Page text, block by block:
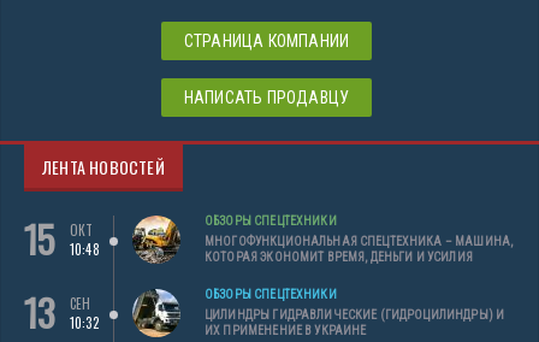
СТРАНИЦА КОМПАНИИ
НАПИСАТЬ ПРОДАВЦУ
ЛЕНТА НОВОСТЕЙ
15
ОКТ
10:48
ОБЗОРЫ СПЕЦТЕХНИКИ
МНОГОФУНКЦИОНАЛЬНАЯ СПЕЦТЕХНИКА – МАШИНА,
КОТОРАЯ ЭКОНОМИТ ВРЕМЯ, ДЕНЬГИ И УСИЛИЯ
13
СЕН
10:32
ОБЗОРЫ СПЕЦТЕХНИКИ
ЦИЛИНДРЫ ГИДРАВЛИЧЕСКИЕ (ГИДРОЦИЛИНДРЫ) И
ИХ ПРИМЕНЕНИЕ В УКРАИНЕ